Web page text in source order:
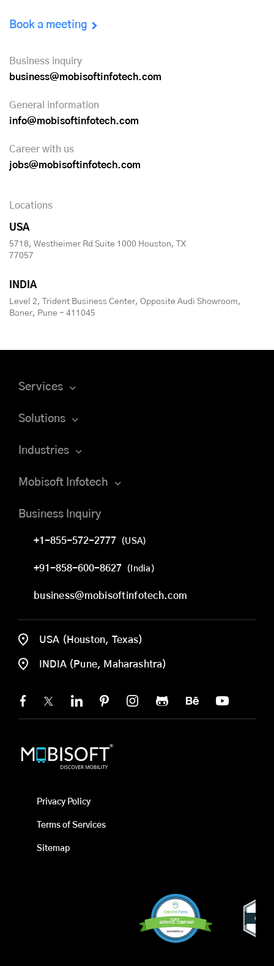
Book a meeting
Business inquiry
business@mobisoftinfotech.com
General information
info@mobisoftinfotech.com
Career with us
jobs@mobisoftinfotech.com
Locations
USA
5718, Westheimer Rd Suite 1000 Houston, TX
77057
INDIA
Level 2, Trident Business Center, Opposite Audi Showroom,
Baner, Pune - 411045
Services
Solutions
Industries
Mobisoft Infotech
Business Inquiry
+1-855-572-2777 (USA)
+91-858-600-8627 (India)
business@mobisoftinfotech.com
USA (Houston, Texas)
INDIA (Pune, Maharashtra)
Privacy Policy
Terms of Services
Sitemap